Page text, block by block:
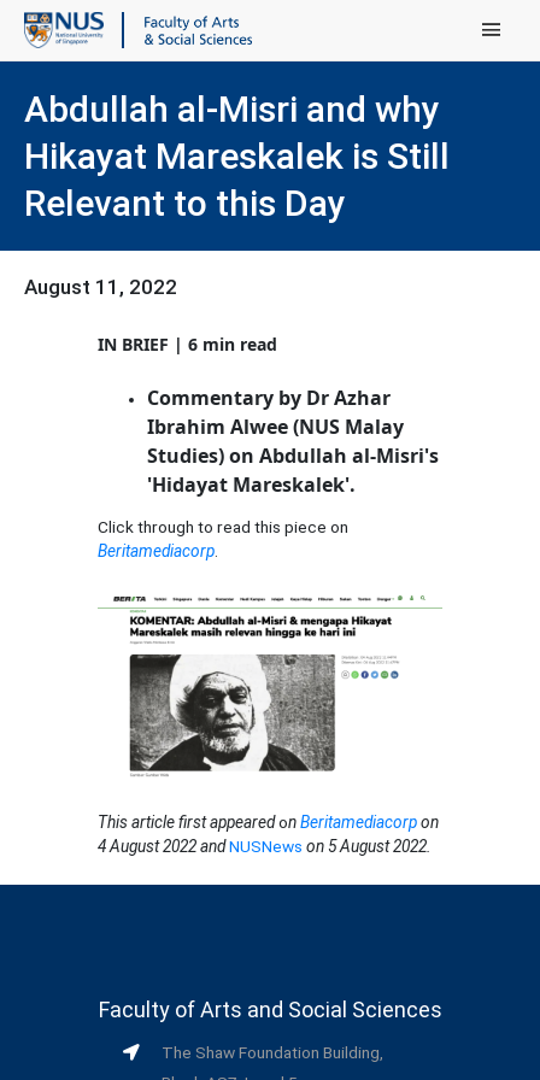
Main Menu
Abdullah al-Misri and why
Hikayat Mareskalek is Still
Relevant to this Day
August 11, 2022
IN BRIEF | 6 min read
Commentary by Dr Azhar
Ibrahim Alwee (NUS Malay
Studies) on Abdullah al-Misri's
'Hidayat Mareskalek'.
Click through to read this piece on
Beritamediacorp.
This article first appearedonBeritamediacorp on
4 August 2022 and NUSNews on 5 August 2022.
Faculty of Arts and Social Sciences
The Shaw Foundation Building,